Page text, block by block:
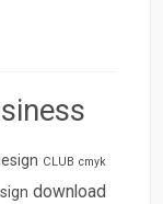
CLUB cmyk
download